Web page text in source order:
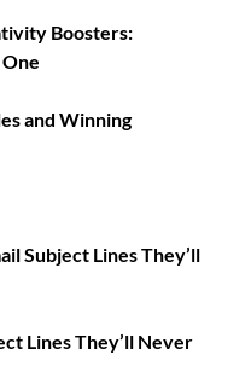
Boosters:
and Winning
Subject Lines They’ll
Lines They’ll Never